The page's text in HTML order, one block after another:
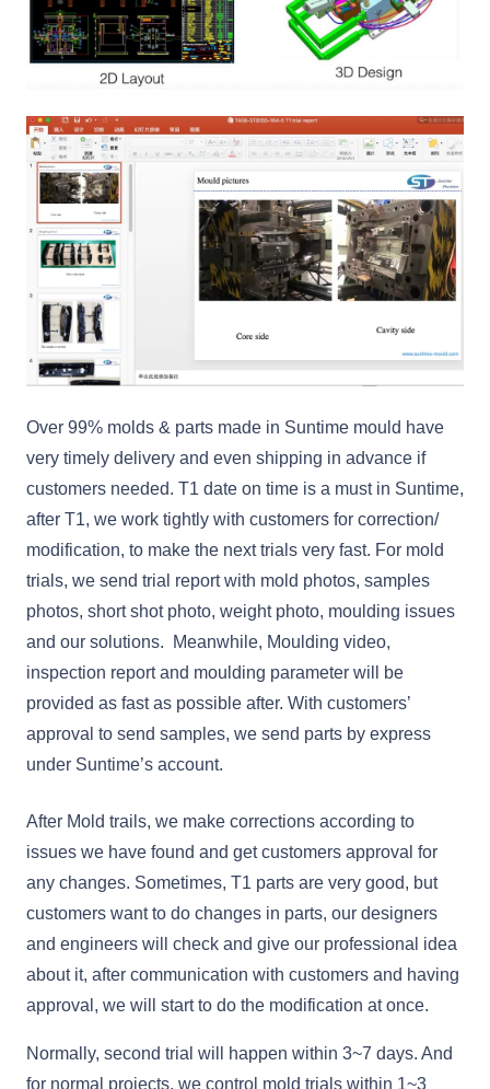
Over 99% molds & parts made in Suntime mould have
very timely delivery and even shipping in advance if
customers needed. T1 date on time is a must in Suntime,
after T1, we work tightly with customers for correction/
modification, to make the next trials very fast. For mold
trials, we send trial report with mold photos, samples
photos, short shot photo, weight photo, moulding issues
and our solutions. Meanwhile, Moulding video,
inspection report and moulding parameter will be
provided as fast as possible after. With customers’
approval to send samples, we send parts by express
under Suntime’s account.
After Mold trails, we make corrections according to
issues we have found and get customers approval for
any changes. Sometimes, T1 parts are very good, but
customers want to do changes in parts, our designers
and engineers will check and give our professional idea
about it, after communication with customers and having
approval, we will start to do the modification at once.
Normally, second trial will happen within 3~7 days. And
for normal projects, we control mold trials within 1~3